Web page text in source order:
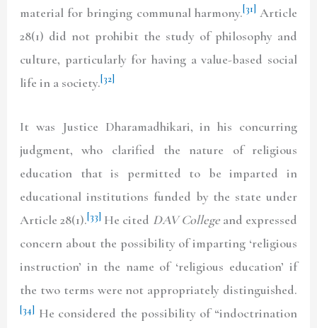
material for bringing communal harmony. [31] Article
28(1) did not prohibit the study of philosophy and
culture, particularly for having a value-based social
life in a society. [32]
It was Justice Dharamadhikari, in his concurring
judgment, who clarified the nature of religious
education that is permitted to be imparted in
educational institutions funded by the state under
Article 28(1).[33] He cited DAV Collegeand expressed
concern about the possibility of imparting ‘religious
instruction’ in the name of ‘religious education’ if
the two terms were not appropriately distinguished.
[34] He considered the possibility of “indoctrination